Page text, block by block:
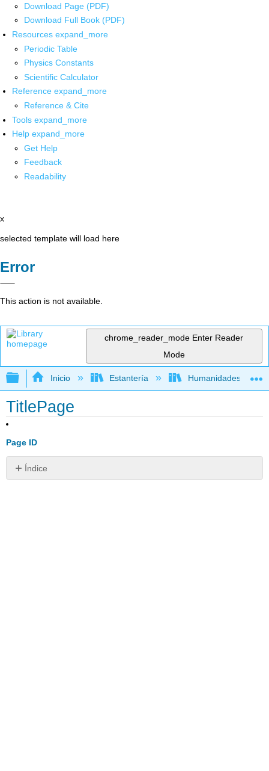
Download Page (PDF)
Download Full Book (PDF)
Resources expand_more
Periodic Table
Physics Constants
Scientific Calculator
Reference expand_more
Reference & Cite
Tools expand_more
Help expand_more
Get Help
Feedback
Readability
x
selected template will load here
Error
This action is not available.
chrome_reader_mode Enter Reader
Mode
Expandir/contraer jerarquía global
Inicio Estantería Humanidades
TitlePage
Page ID
Índice
Sin